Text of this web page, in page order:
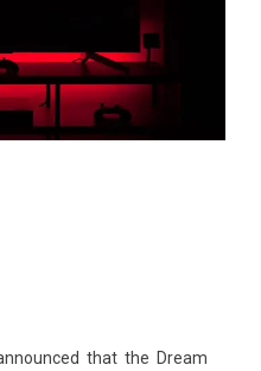
that the Dream